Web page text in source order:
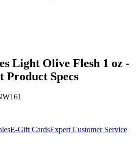
Light Olive Flesh 1 oz -
Product Specs
E-Gift CardsExpert Customer Service